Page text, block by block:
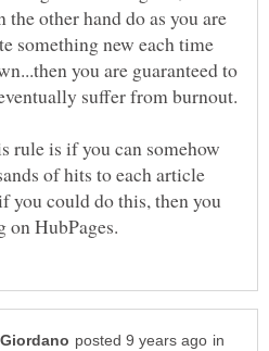
other hand do as you are
something new each time
you are guaranteed to
rule is if you can somehow
of hits to each article
you could do this, then you
in